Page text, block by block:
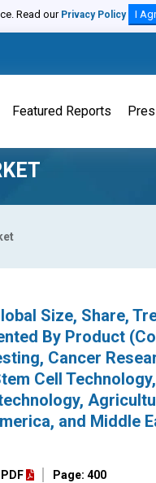
Read our Privacy Policy I
Featured Reports
Size, Share,
By Product
Cancer
Cell Technology,
and Middle
Page: 400